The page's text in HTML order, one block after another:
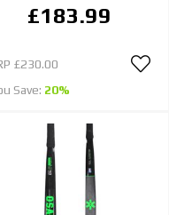
£183.99
£230.00
Save: 20%